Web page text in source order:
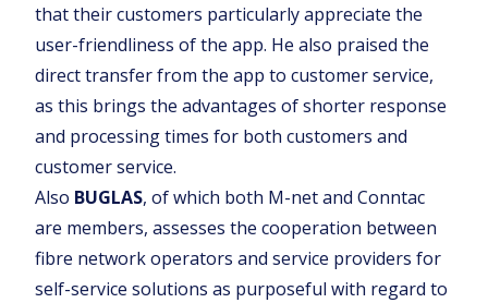
that their customers particularly appreciate the
user-friendliness of the app. He also praised the
direct transfer from the app to customer service,
as this brings the advantages of shorter response
and processing times for both customers and
customer service.
Also BUGLAS, of which both M-net and Conntac
are members, assesses the cooperation between
fibre network operators and service providers for
self-service solutions as purposeful with regard to